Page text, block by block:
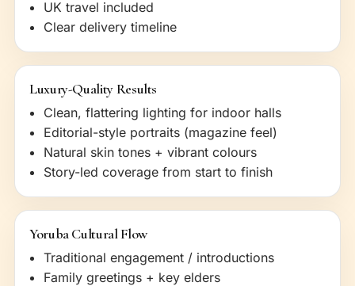
UK travel included
Clear delivery timeline
Luxury-Quality Results
Clean, flattering lighting for indoor halls
Editorial-style portraits (magazine feel)
Natural skin tones + vibrant colours
Story-led coverage from start to finish
Yoruba Cultural Flow
Traditional engagement / introductions
Family greetings + key elders